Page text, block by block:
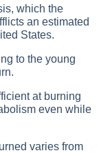
which the
an estimated
States.
to the young
at burning
even while
varies from